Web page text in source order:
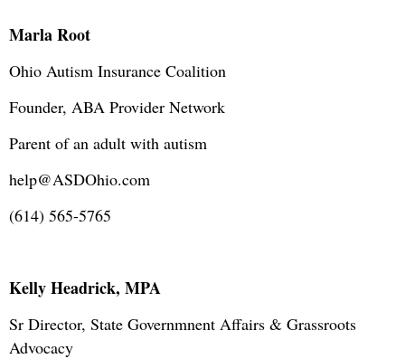
Marla Root
Ohio Autism Insurance Coalition
Founder, ABA Provider Network
Parent of an adult with autism
help@ASDOhio.com
(614) 565-5765
Kelly Headrick, MPA
Sr Director, State Governmnent Affairs & Grassroots
Advocacy